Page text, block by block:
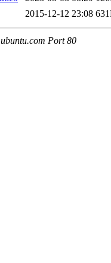
2015-12-12 23:08
Port 80